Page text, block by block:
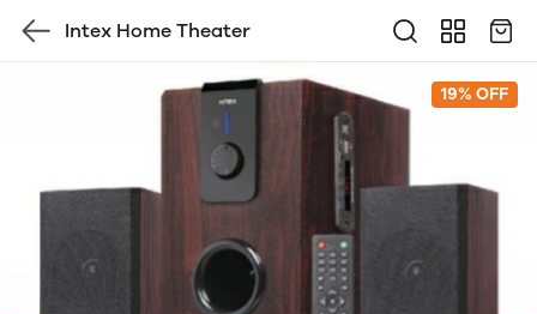
Intex Home Theater
19% OFF